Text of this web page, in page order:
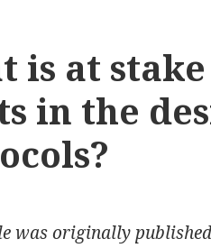
is at
in the
was originally